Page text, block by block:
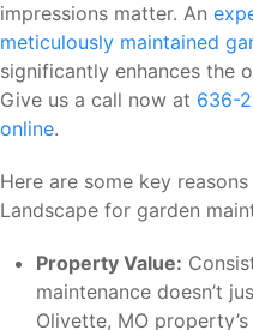
impressions matter. An
meticulously maintained
significantly enhances the
Give us a call now at 636-
online.
Here are some key
Landscape for garden
Property Value:
maintenance doesn’t
Olivette, MO